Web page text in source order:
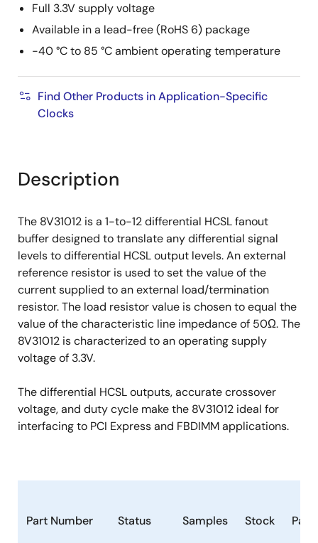
Full 3.3V supply voltage
Available in a lead-free (RoHS 6) package
-40 °C to 85 °C ambient operating temperature
Find Other Products in Application-Specific
Clocks
Description
The 8V31012 is a 1-to-12 differential HCSL fanout
buffer designed to translate any differential signal
levels to differential HCSL output levels. An external
reference resistor is used to set the value of the
current supplied to an external load/termination
resistor. The load resistor value is chosen to equal the
value of the characteristic line impedance of 50Ω. The
8V31012 is characterized to an operating supply
voltage of 3.3V.
The differential HCSL outputs, accurate crossover
voltage, and duty cycle make the 8V31012 ideal for
interfacing to PCI Express and FBDIMM applications.
Part Number Status Samples Stock